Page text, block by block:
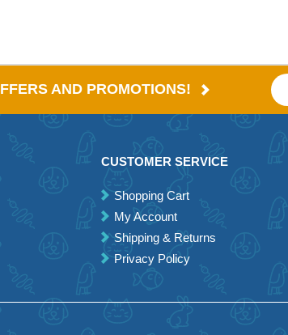
AND PROMOTIONS!
CUSTOMER SERVICE
Shopping Cart
My Account
Shipping & Returns
Privacy Policy